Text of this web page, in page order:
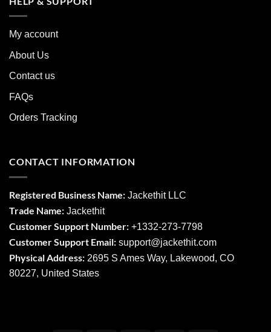
My account
About Us
Contact us
FAQs
Orders Tracking
CONTACT INFORMATION
Registered Business Name: Jackethit LLC
Trade Name: Jackethit
Customer Support Number: +1332-273-7798
Customer Support Email: support@jackethit.com
Physical Address: 2695 S Ames Way, Lakewood, CO
80227, United States